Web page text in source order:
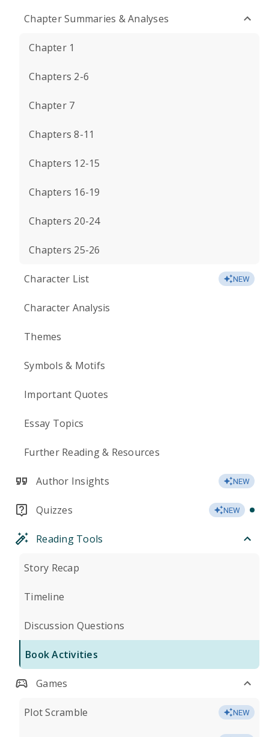
Chapter Summaries & Analyses
Chapter 1
Chapters 2-6
Chapter 7
Chapters 8-11
Chapters 12-15
Chapters 16-19
Chapters 20-24
Chapters 25-26
Character List NEW
Character Analysis
Themes
Symbols & Motifs
Important Quotes
Essay Topics
Further Reading & Resources
Author Insights NEW
Quizzes NEW
Reading Tools
Story Recap
Timeline
Discussion Questions
Book Activities
Games
Plot Scramble NEW